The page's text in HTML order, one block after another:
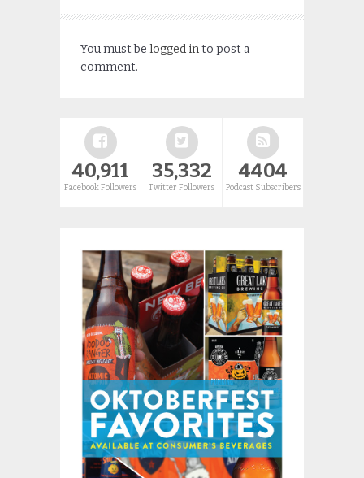
You must be logged into post a
comment.
40,911
Facebook Followers
35,332
Twitter Followers
4404
Podcast Subscribers